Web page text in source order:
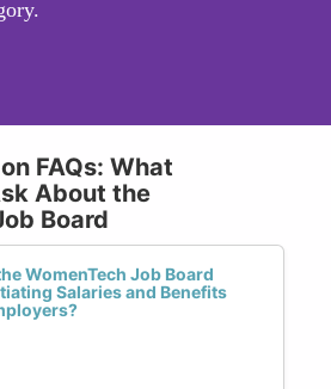
FAQs: What
About the
Board
WomenTech Job Board
Salaries and Benefits